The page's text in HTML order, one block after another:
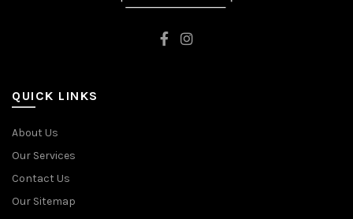
QUICK LINKS
About Us
Our Services
Contact Us
Our Sitemap